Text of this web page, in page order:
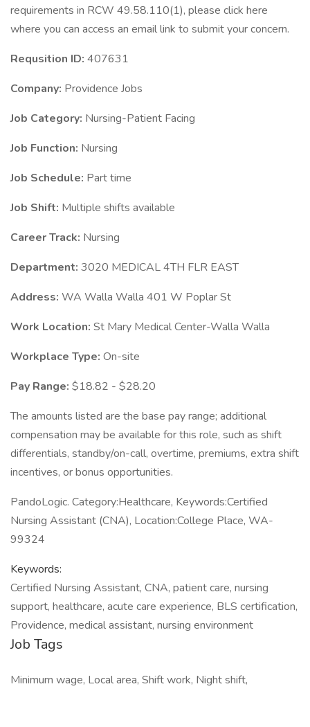
requirements in RCW 49.58.110(1), please click here
where you can access an email link to submit your concern.
Requsition ID: 407631
Company: Providence Jobs
Job Category: Nursing-Patient Facing
Job Function: Nursing
Job Schedule: Part time
Job Shift: Multiple shifts available
Career Track: Nursing
Department: 3020 MEDICAL 4TH FLR EAST
Address: WA Walla Walla 401 W Poplar St
Work Location: St Mary Medical Center-Walla Walla
Workplace Type: On-site
Pay Range: $18.82 - $28.20
The amounts listed are the base pay range; additional
compensation may be available for this role, such as shift
differentials, standby/on-call, overtime, premiums, extra shift
incentives, or bonus opportunities.
PandoLogic. Category:Healthcare, Keywords:Certified
Nursing Assistant (CNA), Location:College Place, WA-
99324
Keywords:
Certified Nursing Assistant, CNA, patient care, nursing
support, healthcare, acute care experience, BLS certification,
Providence, medical assistant, nursing environment
Job Tags
Minimum wage, Local area, Shift work, Night shift,